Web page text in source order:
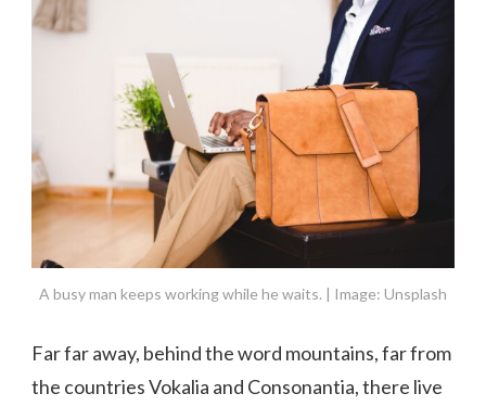
A busy man keeps working while he waits. | Image: Unsplash
Far far away, behind the word mountains, far from
the countries Vokalia and Consonantia, there live